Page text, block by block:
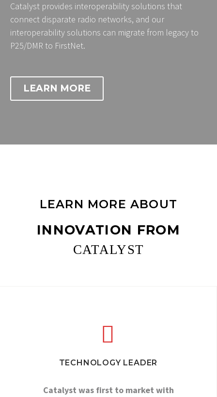
Catalyst provides interoperability solutions that
connect disparate radio networks, and our
interoperability solutions can migrate from legacy to
P25/DMR to FirstNet.
LEARN MORE
LEARN MORE ABOUT
INNOVATION FROM
CATALYST


TECHNOLOGY LEADER
Catalyst was first to market with